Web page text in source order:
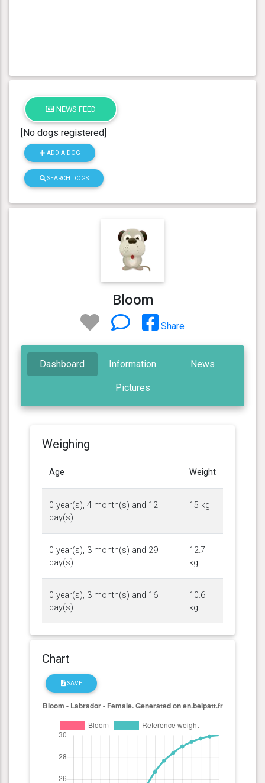
NEWS FEED
[No dogs registered]
ADD A DOG
SEARCH DOGS
Bloom
Share
Dashboard Information News
Pictures
Weighing
Age Weight
0 year(s), 4 month(s) and 12
day(s)
15 kg
0 year(s), 3 month(s) and 29
day(s)
12.7
kg
0 year(s), 3 month(s) and 16
day(s)
10.6
kg
Chart
SAVE